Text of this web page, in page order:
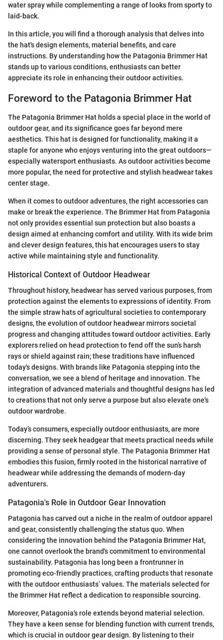
water spray while complementing a range of looks from sporty to
laid-back.
In this article, you will find a thorough analysis that delves into
the hat's design elements, material benefits, and care
instructions. By understanding how the Patagonia Brimmer Hat
stands up to various conditions, enthusiasts can better
appreciate its role in enhancing their outdoor activities.
Foreword to the Patagonia Brimmer Hat
The Patagonia Brimmer Hat holds a special place in the world of
outdoor gear, and its significance goes far beyond mere
aesthetics. This hat is designed for functionality, making it a
staple for anyone who enjoys venturing into the great outdoors—
especially watersport enthusiasts. As outdoor activities become
more popular, the need for protective and stylish headwear takes
center stage.
When it comes to outdoor adventures, the right accessories can
make or break the experience. The Brimmer Hat from Patagonia
not only provides essential sun protection but also boasts a
design aimed at enhancing comfort and utility. With its wide brim
and clever design features, this hat encourages users to stay
active while maintaining style and functionality.
Historical Context of Outdoor Headwear
Throughout history, headwear has served various purposes, from
protection against the elements to expressions of identity. From
the simple straw hats of agricultural societies to contemporary
designs, the evolution of outdoor headwear mirrors societal
progress and changing attitudes toward outdoor activities. Early
explorers relied on head protection to fend off the sun’s harsh
rays or shield against rain; these traditions have influenced
today's designs. With brands like Patagonia stepping into the
conversation, we see a blend of heritage and innovation. The
integration of advanced materials and thoughtful designs has led
to creations that not only serve a purpose but also elevate one's
outdoor wardrobe.
Today’s consumers, especially outdoor enthusiasts, are more
discerning. They seek headgear that meets practical needs while
providing a sense of personal style. The Patagonia Brimmer Hat
embodies this fusion, firmly rooted in the historical narrative of
headwear while addressing the demands of modern-day
adventurers.
Patagonia's Role in Outdoor Gear Innovation
Patagonia has carved out a niche in the realm of outdoor apparel
and gear, consistently challenging the status quo. When
considering the innovation behind the Patagonia Brimmer Hat,
one cannot overlook the brand's commitment to environmental
sustainability. Patagonia has long been a frontrunner in
promoting eco-friendly practices, crafting products that resonate
with the outdoor enthusiasts’ values. The materials selected for
the Brimmer Hat reflect a dedication to responsible sourcing.
Moreover, Patagonia's role extends beyond material selection.
They have a keen sense for blending function with current trends,
which is crucial in outdoor gear design. By listening to their